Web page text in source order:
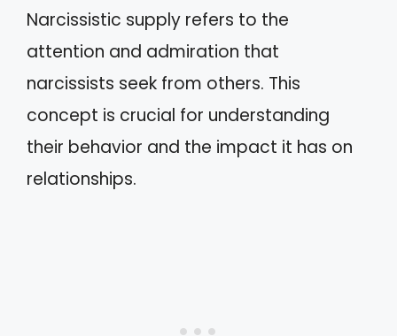
Narcissistic supply refers to the
attention and admiration that
narcissists seek from others. This
concept is crucial for understanding
their behavior and the impact it has on
relationships.